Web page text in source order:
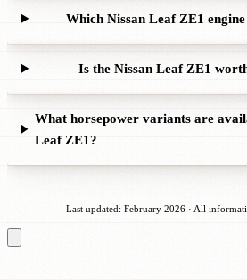
Which Nissan Leaf ZE1
Is the Nissan Leaf ZE1
What horsepower variants are
Leaf ZE1?
Last updated: February 2026 · All